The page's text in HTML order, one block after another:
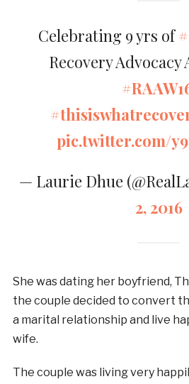
Celebrating 9 yrs of
Recovery Advocacy
pic.twitter.com/
— Laurie Dhue
2, 2016
She was dating her boyfriend,
the couple decided to convert
a marital relationship and live
wife.
The couple was living very